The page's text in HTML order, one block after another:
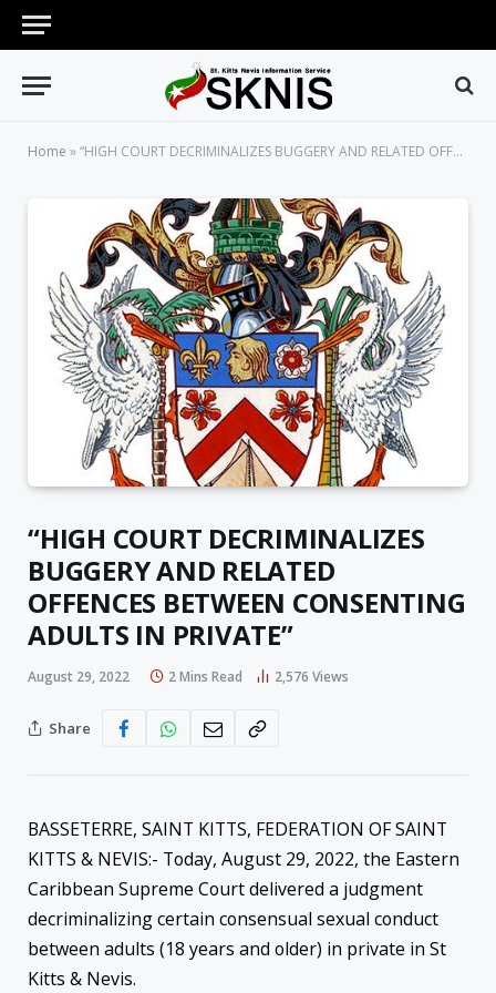
Home »“HIGH COURT DECRIMINALIZES BUGGERY AND RELATED OFFENCES BETWEEN CONSENTING ADULTS IN PRIVATE”
“HIGH COURT DECRIMINALIZES
BUGGERY AND RELATED
OFFENCES BETWEEN CONSENTING
ADULTS IN PRIVATE”
August 29, 2022 2 Mins Read 2,576 Views
Share
BASSETERRE, SAINT KITTS, FEDERATION OF SAINT
KITTS & NEVIS:- Today, August 29, 2022, the Eastern
Caribbean Supreme Court delivered a judgment
decriminalizing certain consensual sexual conduct
between adults (18 years and older) in private in St
Kitts & Nevis.